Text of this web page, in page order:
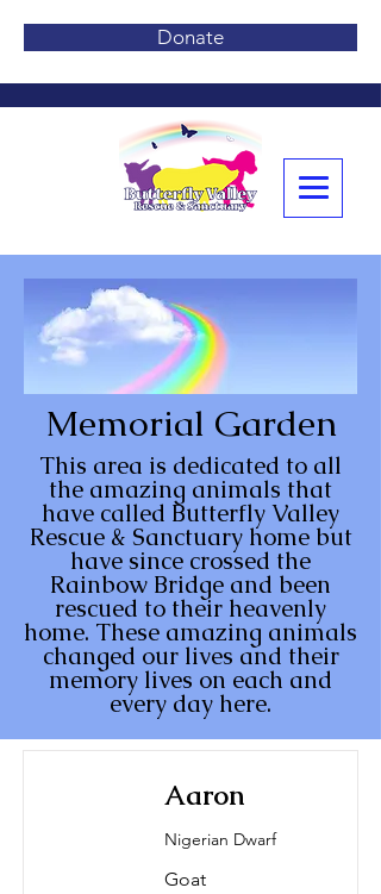
Donate
Memorial Garden
This area is dedicated to all
the amazing animals that
have called Butterfly Valley
Rescue & Sanctuary home but
have since crossed the
Rainbow Bridge and been
rescued to their heavenly
home. These amazing animals
changed our lives and their
memory lives on each and
every day here.
Aaron
Nigerian Dwarf
Goat